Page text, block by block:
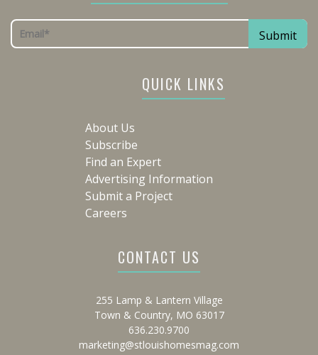
QUICK LINKS
About Us
Subscribe
Find an Expert
Advertising Information
Submit a Project
Careers
CONTACT US
255 Lamp & Lantern Village
Town & Country, MO 63017
636.230.9700
marketing@stlouishomesmag.com